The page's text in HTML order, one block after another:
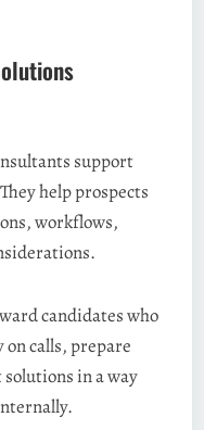
support
help prospects
workflows,
candidates who
on calls, prepare
in a way